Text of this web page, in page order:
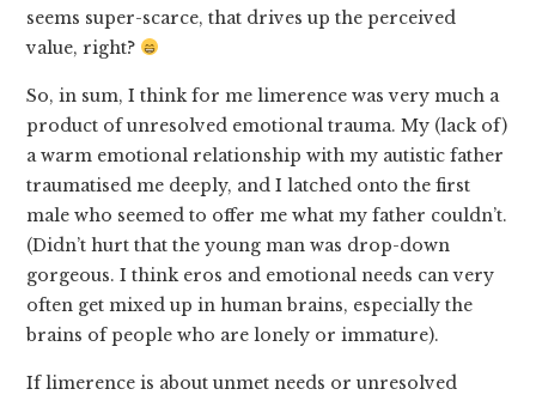
seems super-scarce, that drives up the perceived
value, right?
So, in sum, I think for me limerence was very much a
product of unresolved emotional trauma. My (lack of)
a warm emotional relationship with my autistic father
traumatised me deeply, and I latched onto the first
male who seemed to offer me what my father couldn’t.
(Didn’t hurt that the young man was drop-down
gorgeous. I think eros and emotional needs can very
often get mixed up in human brains, especially the
brains of people who are lonely or immature).
If limerence is about unmet needs or unresolved